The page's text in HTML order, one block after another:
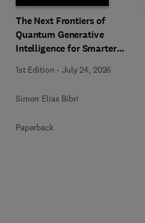
The Next Frontiers of
Quantum Generative
Intelligence for Smarter
1st Edition -July 24, 2026
Simon Elias Bibri
Paperback